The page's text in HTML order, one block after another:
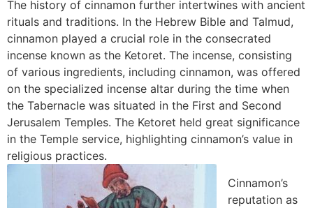
The history of cinnamon further intertwines with ancient
rituals and traditions. In the Hebrew Bible and Talmud,
cinnamon played a crucial role in the consecrated
incense known as the Ketoret. The incense, consisting
of various ingredients, including cinnamon, was offered
on the specialized incense altar during the time when
the Tabernacle was situated in the First and Second
Jerusalem Temples. The Ketoret held great significance
in the Temple service, highlighting cinnamon’s value in
religious practices.
Cinnamon’s
reputation as